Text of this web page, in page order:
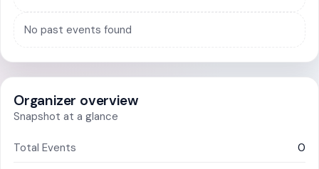
No past events found
Organizer overview
Snapshot at a glance
Total Events 0